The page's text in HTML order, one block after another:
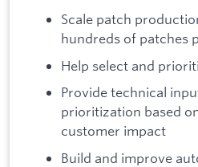
Scale patch
hundreds of patches
Help select and
Provide technical
prioritization based
customer impact
Build and improve